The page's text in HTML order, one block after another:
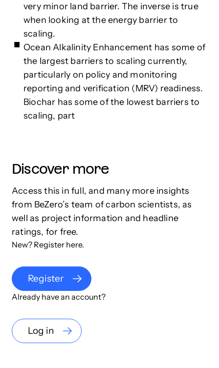
very minor land barrier. The inverse is true
when looking at the energy barrier to
scaling.
Ocean Alkalinity Enhancement has some of
the largest barriers to scaling currently,
particularly on policy and monitoring
reporting and verification (MRV) readiness.
Biochar has some of the lowest barriers to
scaling, part
Discover more
Access this in full, and many more insights
from BeZero’s team of carbon scientists, as
well as project information and headline
ratings, for free.
New? Register here.
Register
Already have an account?
Log in